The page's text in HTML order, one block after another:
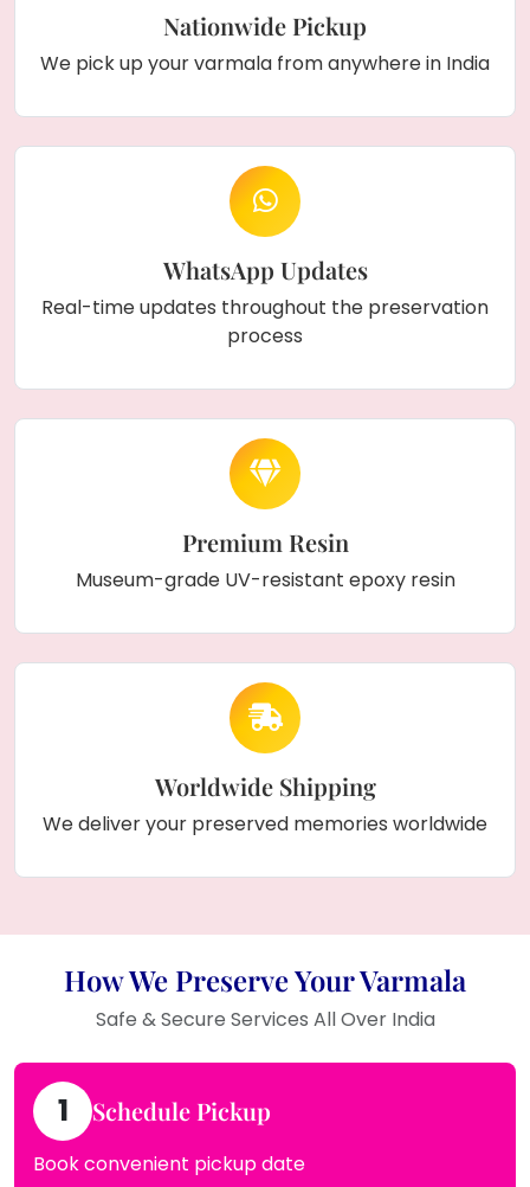
Nationwide Pickup
We pick up your varmala from anywhere in India
WhatsApp Updates
Real-time updates throughout the preservation
process
Premium Resin
Museum-grade UV-resistant epoxy resin
Worldwide Shipping
We deliver your preserved memories worldwide
How We Preserve Your Varmala
Safe & Secure Services All Over India
1 Schedule Pickup
Book convenient pickup date